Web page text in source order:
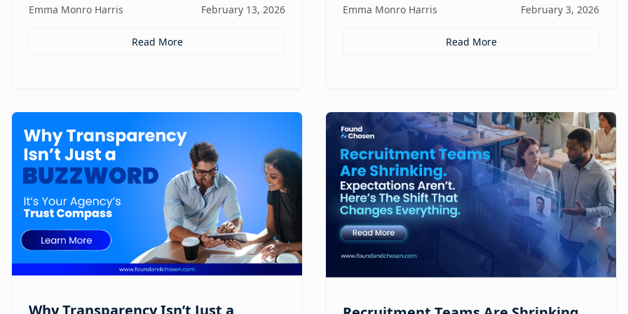
elevate AI systems.
Emma Monro Harris February 13, 2026
Read More
Emma Monro Harris
February 3, 2026
Read More
Why Transparency Isn’t Just a